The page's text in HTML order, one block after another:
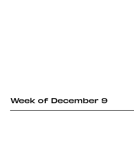
Week of December 9